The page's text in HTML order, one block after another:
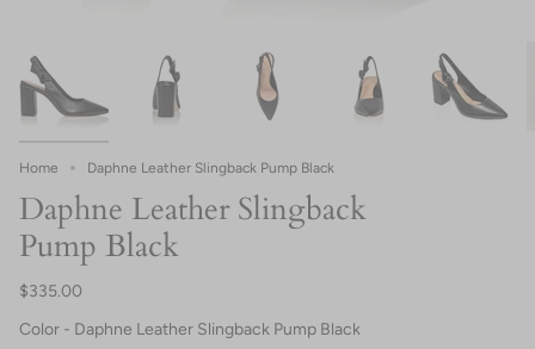
Home Daphne Leather Slingback Pump Black
Daphne Leather Slingback
Pump Black
$335.00
Color - Daphne Leather Slingback Pump Black